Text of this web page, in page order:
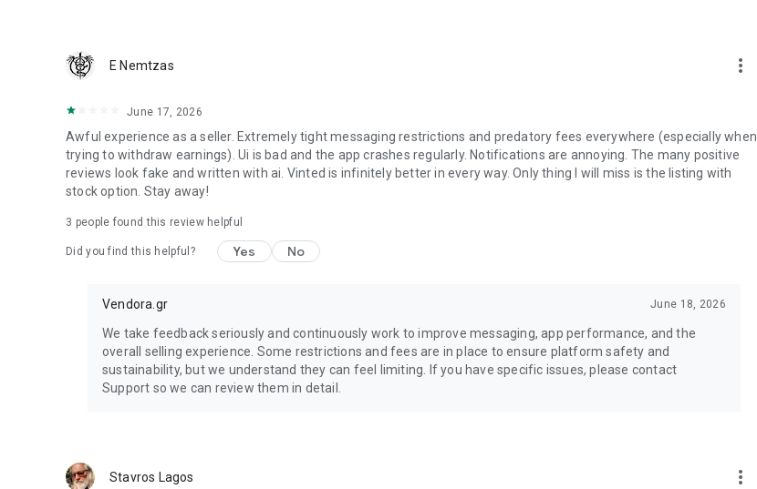
E Nemtzas more_vert
June 17, 2026
Awful experience as a seller. Extremely tight messaging restrictions and predatory fees everywhere (especially when
trying to withdraw earnings). Ui is bad and the app crashes regularly. Notifications are annoying. The many positive
reviews look fake and written with ai. Vinted is infinitely better in every way. Only thing I will miss is the listing with
stock option. Stay away!
3 people found this review helpful
Did you find this helpful? Yes No
Vendora.gr June 18, 2026
We take feedback seriously and continuously work to improve messaging, app performance, and the
overall selling experience. Some restrictions and fees are in place to ensure platform safety and
sustainability, but we understand they can feel limiting. If you have specific issues, please contact
Support so we can review them in detail.
Stavros Lagos more_vert